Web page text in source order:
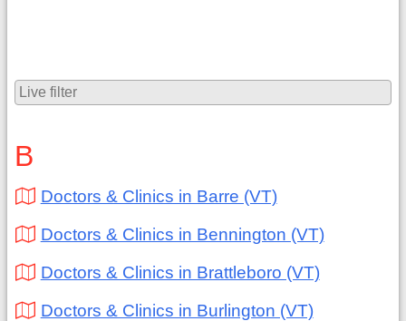
B
Doctors & Clinics in Barre (VT)
Doctors & Clinics in Bennington (VT)
Doctors & Clinics in Brattleboro (VT)
Doctors & Clinics in Burlington (VT)